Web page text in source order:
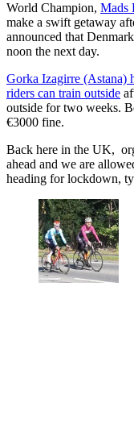
World Champion, Mads
make a swift getaway
announced that
noon the next day.
Gorka Izagirre (Astana)
riders can train outside
outside for two weeks.
€3000 fine.
Back here in the UK,
ahead and we are
heading for lockdown,